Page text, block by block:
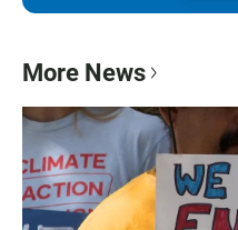
More News